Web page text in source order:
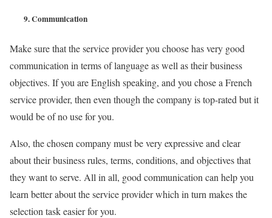
9.Communication
Make sure that the service provider you choose has very good
communication in terms of language as well as their business
objectives. If you are English speaking, and you chose a French
service provider, then even though the company is top-rated but it
would be of no use for you.
Also, the chosen company must be very expressive and clear
about their business rules, terms, conditions, and objectives that
they want to serve. All in all, good communication can help you
learn better about the service provider which in turn makes the
selection task easier for you.